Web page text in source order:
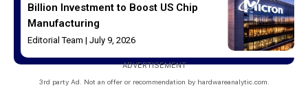
Billion Investment to Boost US Chip
Manufacturing
Editorial Team July 9, 2026
ADVERTISEMENT
3rd party Ad. Not an offer or recommendation by hardwareanalytic.com.